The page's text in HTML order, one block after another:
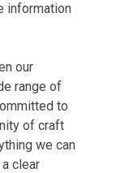
information
our
range of
to
of craft
we can
clear